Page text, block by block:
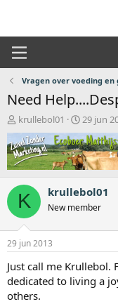
Vragen over voeding en
Need
O
n
d
e
r
w
e
r
p
s
t
r
t
e
krullebol01
S
t
a
r
t
a
t
m
29 jun
K krullebol01
New member
29 jun 2013
Just call me
dedicated to living a
others.